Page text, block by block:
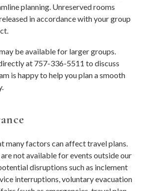
planning. Unreserved rooms
in accordance with your group
be available for larger groups.
at 757-336-5511 to discuss
is happy to help you plan a smooth
many factors can affect travel plans.
not available for events outside our
disruptions such as inclement
interruptions, voluntary evacuation